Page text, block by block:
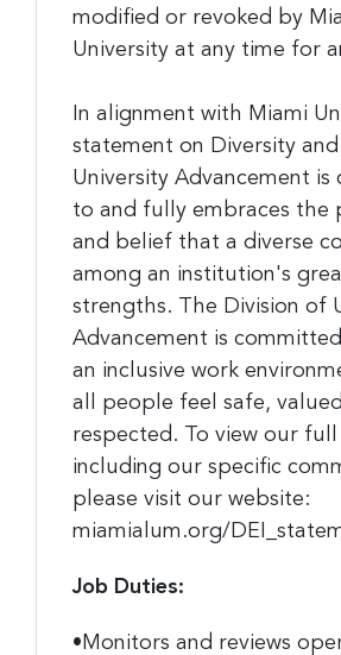
modified or revoked by
University at any time for
In alignment with Miami
statement on Diversity
University Advancement is
to and fully embraces the
and belief that a diverse
among an institution's
strengths. The Division of
Advancement is
an inclusive work
all people feel safe,
respected. To view our
including our specific
please visit our website:
miamialum.org/
Job Duties:
•Monitors and reviews